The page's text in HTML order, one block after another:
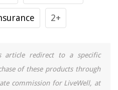
2+
redirect to a specific
of these products through
commission for LiveWell, at